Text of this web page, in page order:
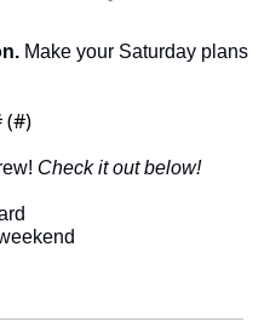
Make your Saturday plans
(#)
Check it out below!
weekend